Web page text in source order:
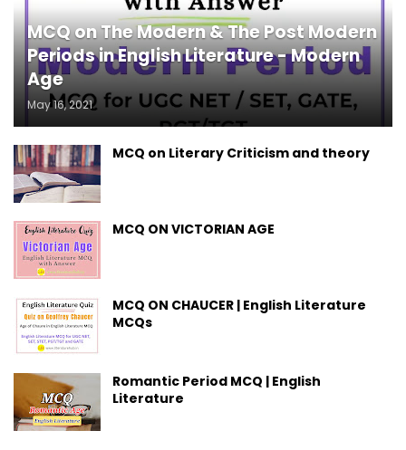
MCQ on The Modern & The Post Modern
Periods in English Literature - Modern
Age
May 16, 2021
MCQ on Literary Criticism and theory
MCQ ON VICTORIAN AGE
MCQ ON CHAUCER | English Literature
MCQs
Romantic Period MCQ | English
Literature